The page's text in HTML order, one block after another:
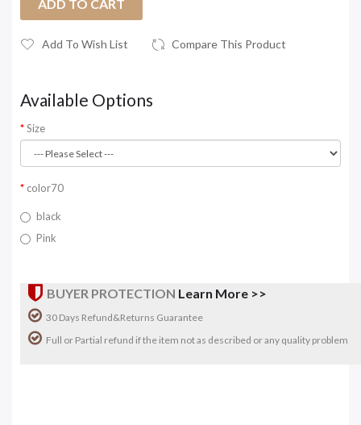
ADD TO CART
Add To Wish List Compare This Product
Available Options
Size
color70
black
Pink
BUYER PROTECTION Learn More >>
30 Days Refund&Returns Guarantee
Full or Partial refund if the item not as described or any quality problem